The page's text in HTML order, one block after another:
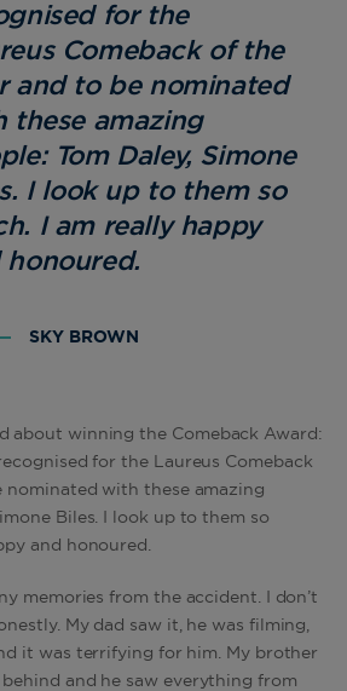
for the
Comeback of the
and to be nominated
these amazing
Tom Daley, Simone
I look up to them so
I am really happy
honoured.
SKY BROWN
about winning the Comeback Award:
for the Laureus Comeback
nominated with these amazing
Biles. I look up to them so
and honoured.
memories from the accident. I don’t
My dad saw it, he was filming,
it was terrifying for him. My brother
and he saw everything from